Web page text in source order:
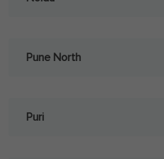
Pune North
Puri